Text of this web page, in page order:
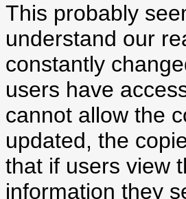
This probably
understand our
constantly
users have
cannot allow the
updated, the
that if users view
information they